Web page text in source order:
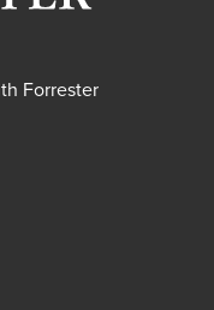
Forrester